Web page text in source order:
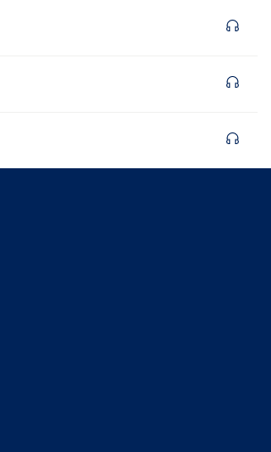
upcoming events and Miller